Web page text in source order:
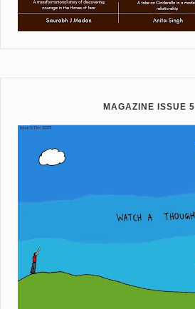
MAGAZINE ISSUE 5